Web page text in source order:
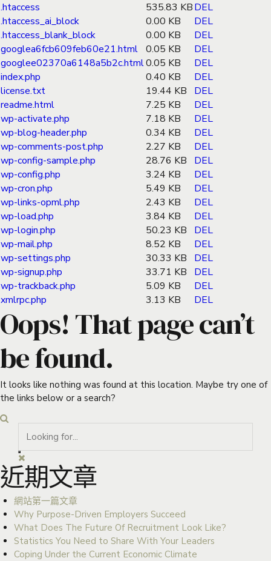
.htaccess
535.83 KBDEL
.htaccess_ai_block
0.00 KB
DEL
.htaccess_blank_block
0.00 KB
DEL
googlea6fcb609feb60e21.html 0.05 KB
DEL
googlee02370a6148a5b2c.html0.05 KB
DEL
index.php
0.40 KB
DEL
license.txt
19.44 KB
DEL
readme.html
7.25 KB
DEL
wp-activate.php
7.18 KB
DEL
wp-blog-header.php
0.34 KB
DEL
wp-comments-post.php
2.27 KB
DEL
wp-config-sample.php
28.76 KB
DEL
wp-config.php
3.24 KB
DEL
wp-cron.php
5.49 KB
DEL
wp-links-opml.php
2.43 KB
DEL
wp-load.php
3.84 KB
DEL
wp-login.php
50.23 KB
DEL
wp-mail.php
8.52 KB
DEL
wp-settings.php
30.33 KB
DEL
wp-signup.php
33.71 KB
DEL
wp-trackback.php
5.09 KB
DEL
xmlrpc.php
3.13 KB DEL
Oops! That page can’t
be found.
It looks like nothing was found at this location. Maybe try one of
the links below or a search?
近期文章
網站第一篇文章
Why Purpose-Driven Employers Succeed
What Does The Future Of Recruitment Look Like?
Statistics You Need to Share With Your Leaders
Coping Under the Current Economic Climate